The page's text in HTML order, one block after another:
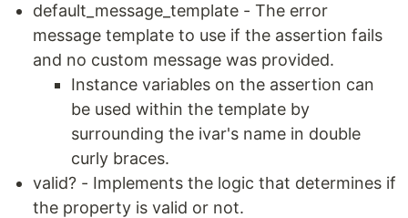
default_message_template - The error
message template to use if the assertion fails
and no custom message was provided.
Instance variables on the assertion can
be used within the template by
surrounding the ivar's name in double
curly braces.
valid? - Implements the logic that determines if
the property is valid or not.